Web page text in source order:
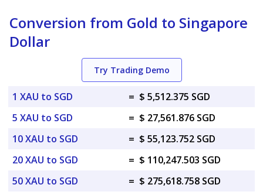
Conversion from Gold to Singapore
Dollar
Try Trading Demo
1 XAU to SGD = $ 5,512.375 SGD
5 XAU to SGD
= $ 27,561.876 SGD
10 XAU to SGD
= $ 55,123.752 SGD
20 XAU to SGD
= $ 110,247.503 SGD
50 XAU to SGD
= $ 275,618.758 SGD